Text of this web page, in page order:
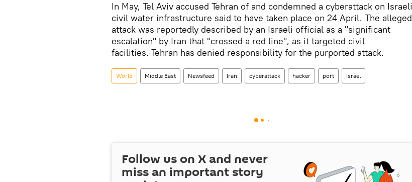
In May, Tel Aviv accused Tehran of and condemned a cyberattack on Israeli
civil water infrastructure said to have taken place on 24 April. The alleged
attack was reportedly described by an Israeli official as a "significant
escalation" by Iran that "crossed a red line", as it targeted civil
facilities. Tehran has denied responsibility for the purported attack.
World Middle East Newsfeed Iran cyberattack hacker port Israel
Follow us on X and never
miss an important story